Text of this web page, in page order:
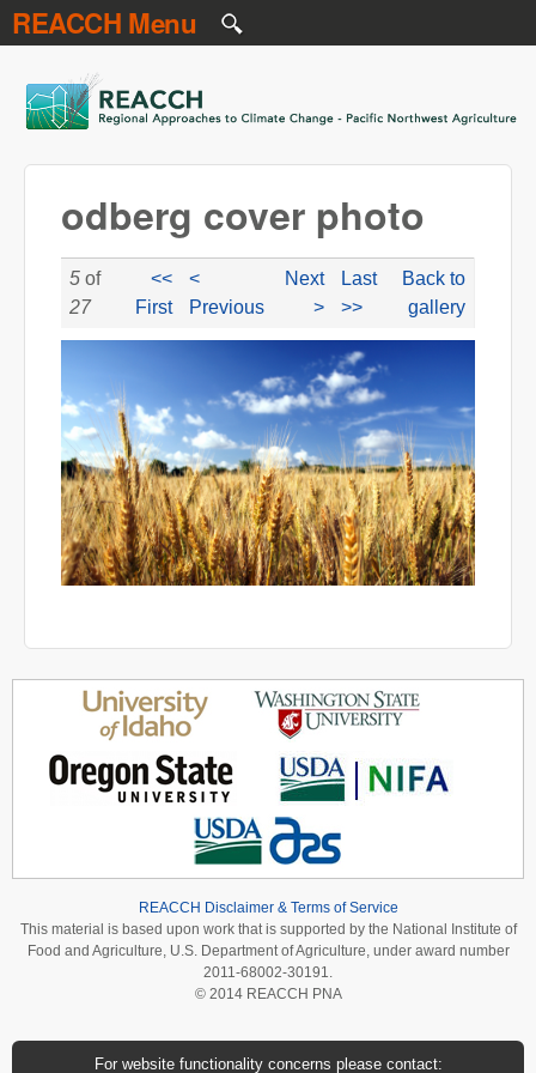
Skip to main content
REACCH Menu
REACCH
odberg cover photo
5 of
27
<<
First
<
Previous
Next
>
Last
>>
Back to
gallery
odbergcoverphoto.jpg
REACCH Disclaimer & Terms of Service
This material is based upon work that is supported by the National Institute of
Food and Agriculture, U.S. Department of Agriculture, under award number
2011-68002-30191.
© 2014 REACCH PNA
For website functionality concerns please contact: